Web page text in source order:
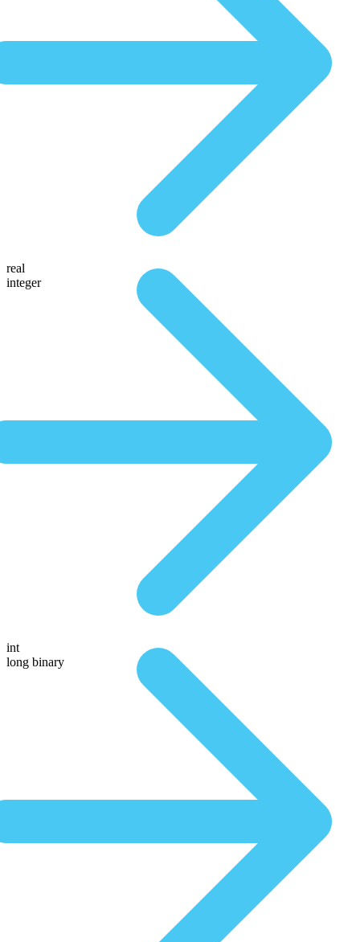
real
integer
int
long binary